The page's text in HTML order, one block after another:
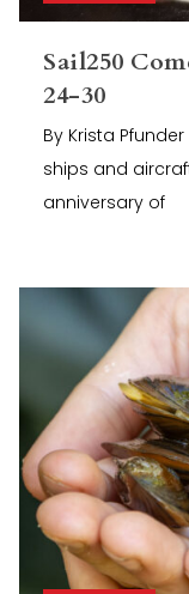
Sail250
24-30
By Krista
ships and
anniversary of